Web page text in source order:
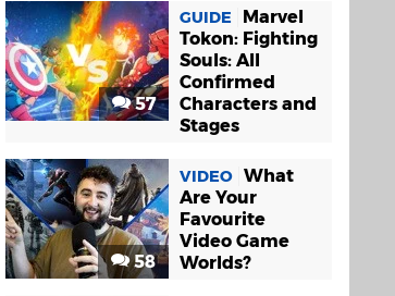
57
GUIDE
Marvel
Tokon: Fighting
Souls: All
Confirmed
Characters and
Stages
58
VIDEO What
Are Your
Favourite
Video Game
Worlds?